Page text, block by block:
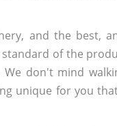
and the best,
of the
don't mind
unique for you